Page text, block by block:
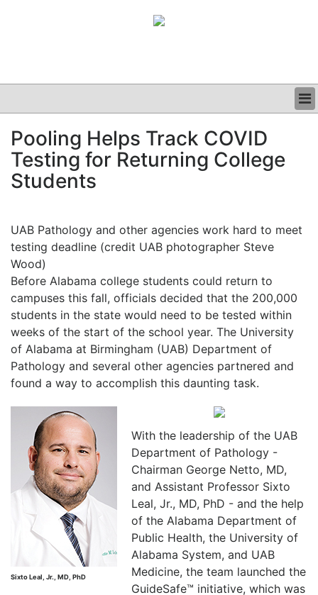
CLINICAL
GRAND ROUNDS
PODCAST
Pooling Helps Track COVID
Testing for Returning College
Students
UAB Pathology and other agencies work hard to meet
testing deadline (credit UAB photographer Steve
Wood)
Before Alabama college students could return to
campuses this fall, officials decided that the 200,000
students in the state would need to be tested within
weeks of the start of the school year. The University
of Alabama at Birmingham (UAB) Department of
Pathology and several other agencies partnered and
found a way to accomplish this daunting task.
Sixto Leal, Jr., MD, PhD
With the leadership of the UAB
Department of Pathology -
Chairman George Netto, MD,
and Assistant Professor Sixto
Leal, Jr., MD, PhD - and the help
of the Alabama Department of
Public Health, the University of
Alabama System, and UAB
Medicine, the team launched the
GuideSafe™ initiative, which was